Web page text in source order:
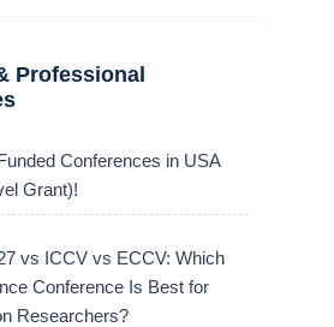
Professional
Conferences in USA
Grant)!
vs ICCV vs ECCV: Which
Conference Is Best for
Researchers?